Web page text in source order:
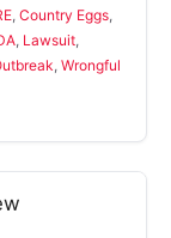
,Country Eggs,
, Lawsuit,
, Wrongful